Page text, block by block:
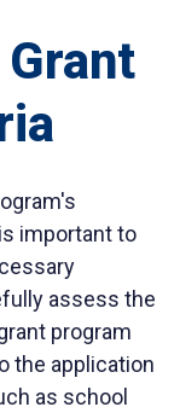
important to
assess the
program
the application
as school